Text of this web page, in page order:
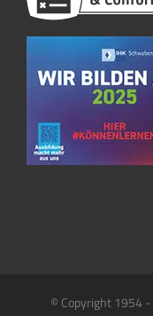
© Copyright 1954 -